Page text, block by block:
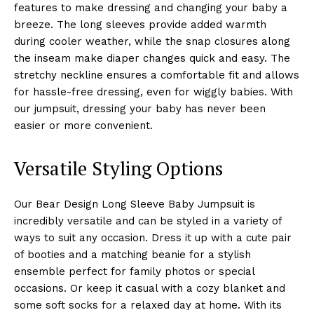
features to make dressing and changing your baby a
breeze. The long sleeves provide added warmth
during cooler weather, while the snap closures along
the inseam make diaper changes quick and easy. The
stretchy neckline ensures a comfortable fit and allows
for hassle-free dressing, even for wiggly babies. With
our jumpsuit, dressing your baby has never been
easier or more convenient.
Versatile Styling Options
Our Bear Design Long Sleeve Baby Jumpsuit is
incredibly versatile and can be styled in a variety of
ways to suit any occasion. Dress it up with a cute pair
of booties and a matching beanie for a stylish
ensemble perfect for family photos or special
occasions. Or keep it casual with a cozy blanket and
some soft socks for a relaxed day at home. With its